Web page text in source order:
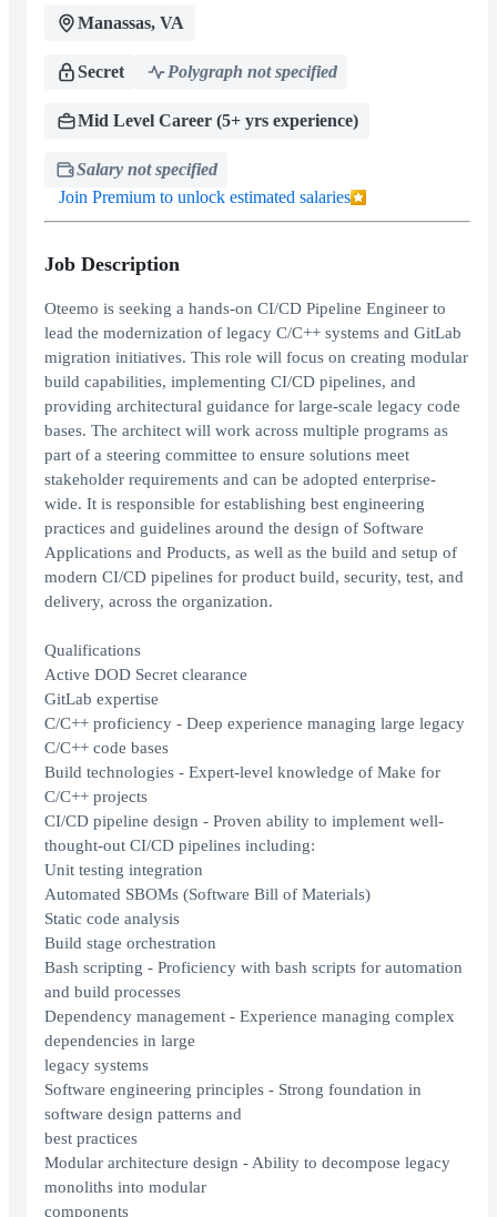
Manassas, VA
Secret Polygraph not specified
Mid Level Career (5+ yrs experience)
Salary not specified
Join Premium to unlock estimated salaries
Job Description
Oteemo is seeking a hands-on CI/CD Pipeline Engineer to
lead the modernization of legacy C/C++ systems and GitLab
migration initiatives. This role will focus on creating modular
build capabilities, implementing CI/CD pipelines, and
providing architectural guidance for large-scale legacy code
bases. The architect will work across multiple programs as
part of a steering committee to ensure solutions meet
stakeholder requirements and can be adopted enterprise-
wide. It is responsible for establishing best engineering
practices and guidelines around the design of Software
Applications and Products, as well as the build and setup of
modern CI/CD pipelines for product build, security, test, and
delivery, across the organization.
Qualifications
Active DOD Secret clearance
GitLab expertise
C/C++ proficiency - Deep experience managing large legacy
C/C++ code bases
Build technologies - Expert-level knowledge of Make for
C/C++ projects
CI/CD pipeline design - Proven ability to implement well-
thought-out CI/CD pipelines including:
Unit testing integration
Automated SBOMs (Software Bill of Materials)
Static code analysis
Build stage orchestration
Bash scripting - Proficiency with bash scripts for automation
and build processes
Dependency management - Experience managing complex
dependencies in large
legacy systems
Software engineering principles - Strong foundation in
software design patterns and
best practices
Modular architecture design - Ability to decompose legacy
monoliths into modular
components